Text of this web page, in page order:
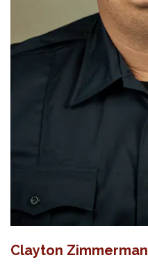
Clayton Zimmerman